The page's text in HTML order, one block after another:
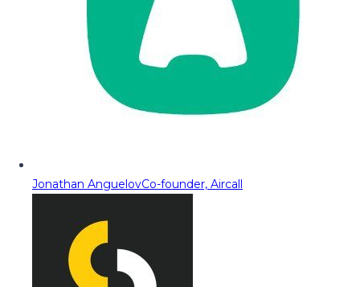
Jonathan AnguelovCo-founder, Aircall